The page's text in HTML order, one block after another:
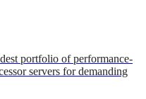
portfolio of performance-
servers for demanding